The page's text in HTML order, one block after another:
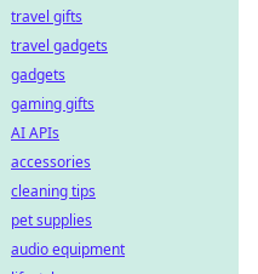
travel gifts
travel gadgets
gadgets
gaming gifts
AI APIs
accessories
cleaning tips
pet supplies
audio equipment